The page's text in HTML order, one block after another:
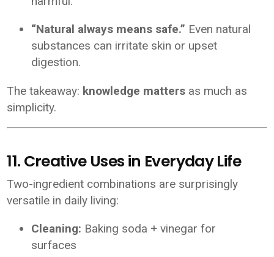
“Natural always means safe.” Even natural
substances can irritate skin or upset
digestion.
The takeaway: knowledge matters as much as
simplicity.
11. Creative Uses in Everyday Life
Two-ingredient combinations are surprisingly
versatile in daily living:
Cleaning: Baking soda + vinegar for
surfaces